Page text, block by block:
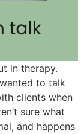
in therapy.
wanted to talk
clients when
sure what
and happens